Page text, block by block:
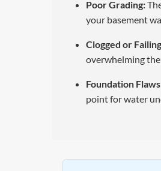
Poor Grading:
your basement
Clogged or
overwhelming
Foundation
point for water